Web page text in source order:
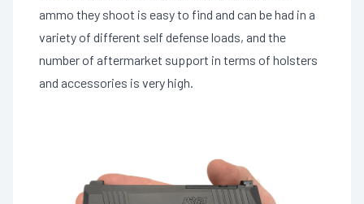
ammo they shoot is easy to find and can be had in a
variety of different self defense loads, and the
number of aftermarket support in terms of holsters
and accessories is very high.